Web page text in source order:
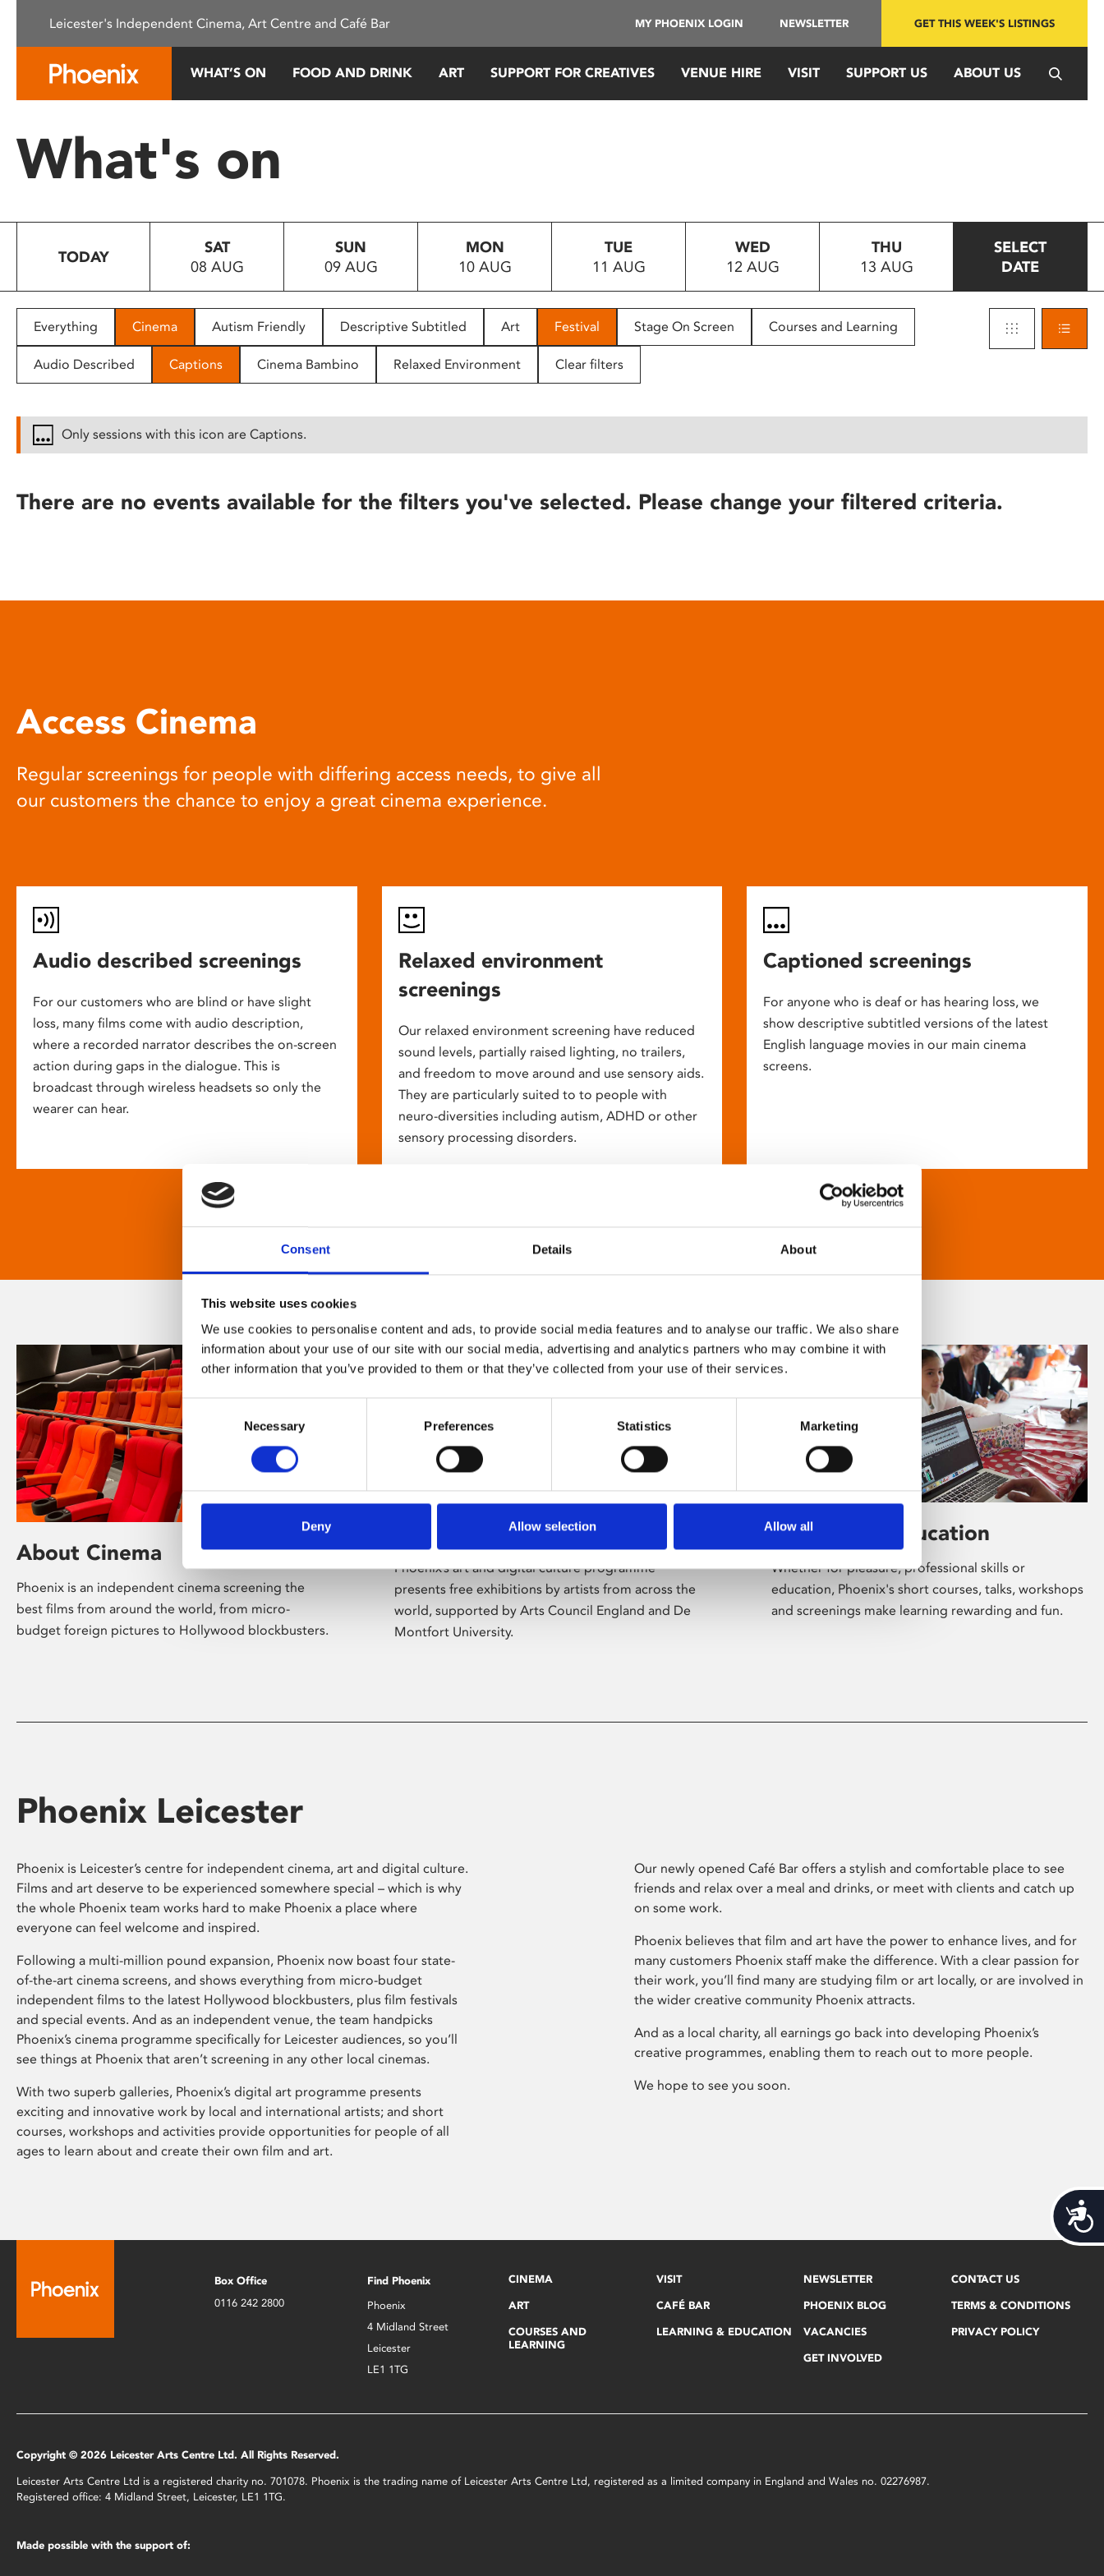
This
system.
Press
to
people
with
disabilities
reader;
open
Consent Details About
This website uses cookies
We use cookies to personalise content and ads, to provide social media features and to analyse our traffic. We also share
information about your use of our site with our social media, advertising and analytics partners who may combine it with
other information that you’ve provided to them or that they’ve collected from your use of their services.
Selection
Necessary Preferences Statistics Marketing
Deny Allow selection Allow all
Leicester's Independent Cinema, Art Centre and Café Bar MY PHOENIX LOGIN NEWSLETTER GET THIS WEEK'S LISTINGS
WHAT’S ON FOOD AND DRINK ART SUPPORT FOR CREATIVES VENUE HIRE VISIT SUPPORT US ABOUT US
What's on
TODAY
SAT
08 AUG
SUN
09 AUG
MON
10 AUG
TUE
11 AUG
WED
12 AUG
THU
13 AUG
SELECT
DATE
Everything Cinema Autism Friendly Descriptive Subtitled Art Festival Stage On Screen Courses and Learning
Audio Described Captions Cinema Bambino Relaxed Environment Clear filters
Only sessions with this icon are Captions.
There are no events available for the filters you've selected. Please change your filtered criteria.
Access Cinema
Regular screenings for people with differing access needs, to give all
our customers the chance to enjoy a great cinema experience.
Audio described screenings
For our customers who are blind or have slight
loss, many films come with audio description,
where a recorded narrator describes the on-screen
action during gaps in the dialogue. This is
broadcast through wireless headsets so only the
wearer can hear.
Relaxed environment
screenings
Our relaxed environment screening have reduced
sound levels, partially raised lighting, no trailers,
and freedom to move around and use sensory aids.
They are particularly suited to to people with
neuro-diversities including autism, ADHD or other
sensory processing disorders.
Captioned screenings
For anyone who is deaf or has hearing loss, we
show descriptive subtitled versions of the latest
English language movies in our main cinema
screens.
About Cinema
Phoenix is an independent cinema screening the
best films from around the world, from micro-
budget foreign pictures to Hollywood blockbusters.
Phoenix’s art and digital culture programme
presents free exhibitions by artists from across the
world, supported by Arts Council England and De
Montfort University.
Learning & Education
Whether for pleasure, professional skills or
education, Phoenix's short courses, talks, workshops
and screenings make learning rewarding and fun.
Phoenix Leicester
Phoenix is Leicester’s centre for independent cinema, art and digital culture.
Films and art deserve to be experienced somewhere special – which is why
the whole Phoenix team works hard to make Phoenix a place where
everyone can feel welcome and inspired.
Following a multi-million pound expansion, Phoenix now boast four state-
of-the-art cinema screens, and shows everything from micro-budget
independent films to the latest Hollywood blockbusters, plus film festivals
and special events. And as an independent venue, the team handpicks
Phoenix’s cinema programme specifically for Leicester audiences, so you’ll
see things at Phoenix that aren’t screening in any other local cinemas.
With two superb galleries, Phoenix’s digital art programme presents
exciting and innovative work by local and international artists; and short
courses, workshops and activities provide opportunities for people of all
ages to learn about and create their own film and art.
Our newly opened Café Bar offers a stylish and comfortable place to see
friends and relax over a meal and drinks, or meet with clients and catch up
on some work.
Phoenix believes that film and art have the power to enhance lives, and for
many customers Phoenix staff make the difference. With a clear passion for
their work, you’ll find many are studying film or art locally, or are involved in
the wider creative community Phoenix attracts.
And as a local charity, all earnings go back into developing Phoenix’s
creative programmes, enabling them to reach out to more people.
We hope to see you soon.
Box Office
0116 242 2800
Find Phoenix
Phoenix
4 Midland Street
Leicester
LE1 1TG
CINEMA
ART
COURSES AND
LEARNING
VISIT
CAFÉ BAR
LEARNING & EDUCATION
NEWSLETTER
PHOENIX BLOG
VACANCIES
GET INVOLVED
CONTACT US
TERMS & CONDITIONS
PRIVACY POLICY
Copyright © 2026 Leicester Arts Centre Ltd. All Rights Reserved.
Leicester Arts Centre Ltd is a registered charity no. 701078. Phoenix is the trading name of Leicester Arts Centre Ltd, registered as a limited company in England and Wales no. 02276987.
Registered office: 4 Midland Street, Leicester, LE1 1TG.
Made possible with the support of: